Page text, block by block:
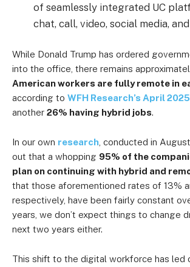
of seamlessly integrated UC
chat, call, video, social media,
While Donald Trump has ordered
into the office, there remains
American workers are fully remote in
according to WFH Research’s April
another 26% having hybrid jobs.
In our own research , conducted in
out that a whopping 95% of the
plan on continuing with hybrid and
that those aforementioned rates of 13%
respectively, have been fairly constant
years, we don’t expect things to change
next two years either.
This shift to the digital workforce has led